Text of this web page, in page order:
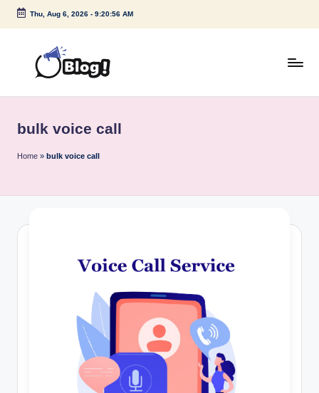
Skip
Thu, Aug 6, 2026- 9:20:56 AM
e
s
o
Voice
Under
bulk voice call
Home » bulk voice call